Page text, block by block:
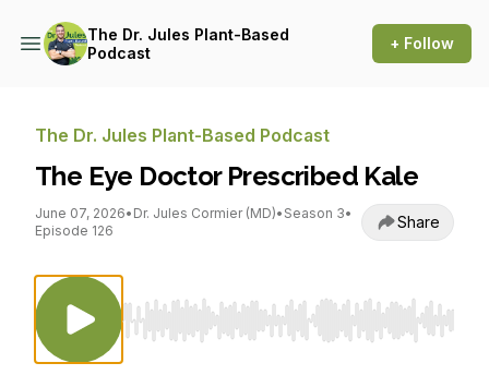
The Dr. Jules Plant-Based
Podcast
+ Follow
The Dr. Jules Plant-Based Podcast
The Eye Doctor Prescribed Kale
June 07, 2026• Dr. Jules Cormier (MD)• Season 3•
Episode 126
Share
Use Left/Right to seek, Home/End to jump